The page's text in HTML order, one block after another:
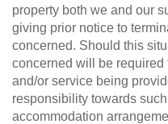
property both we and our
giving prior notice to
concerned. Should this
concerned will be
and/or service being
responsibility towards
accommodation